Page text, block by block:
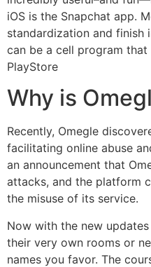
iOS is the Snapchat app.
standardization and finish
can be a cell program
PlayStore
Why is
Recently, Omegle
facilitating online abuse
an announcement that
attacks, and the platform
the misuse of its service.
Now with the new
their very own rooms or
names you favor. The